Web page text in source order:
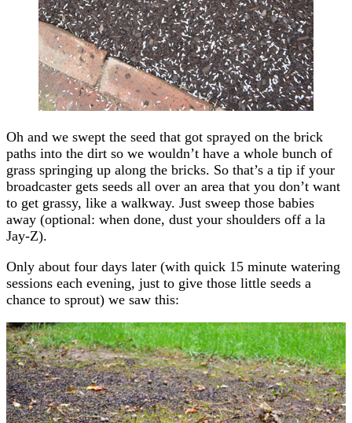
Oh and we swept the seed that got sprayed on the brick
paths into the dirt so we wouldn’t have a whole bunch of
grass springing up along the bricks. So that’s a tip if your
broadcaster gets seeds all over an area that you don’t want
to get grassy, like a walkway. Just sweep those babies
away (optional: when done, dust your shoulders off a la
Jay-Z).
Only about four days later (with quick 15 minute watering
sessions each evening, just to give those little seeds a
chance to sprout) we saw this: